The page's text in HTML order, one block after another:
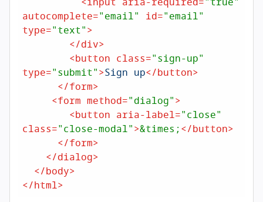
autocomplete="email" id="email"
type="text">
</div>
<button class="sign-up"
type="submit">Sign up</button>
</form>
<form method="dialog">
<button aria-label="close"
class="close-modal">&times;</button>
</form>
</dialog>
</body>
</html>